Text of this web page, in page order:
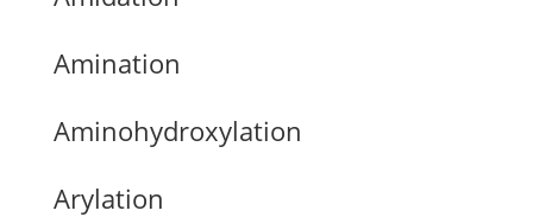
Amination
Aminohydroxylation
Arylation